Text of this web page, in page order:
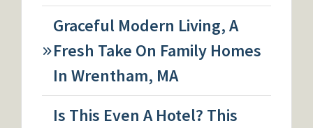
Graceful Modern Living, A
Fresh Take On Family Homes
In Wrentham, MA
Is This Even A Hotel? This